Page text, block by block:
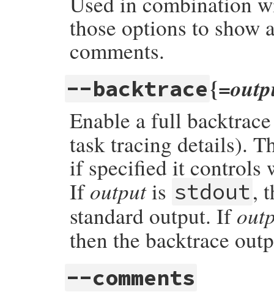
those options to show
comments.
--backtrace{=
Enable a full
task tracing details).
if specified it controls
Ifoutputis stdout,
standard output. If
then the backtrace
--comments